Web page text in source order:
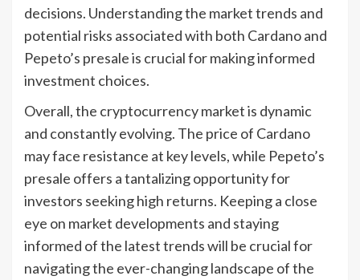
decisions. Understanding the market trends and
potential risks associated with both Cardano and
Pepeto’s presale is crucial for making informed
investment choices.
Overall, the cryptocurrency market is dynamic
and constantly evolving. The price of Cardano
may face resistance at key levels, while Pepeto’s
presale offers a tantalizing opportunity for
investors seeking high returns. Keeping a close
eye on market developments and staying
informed of the latest trends will be crucial for
navigating the ever-changing landscape of the